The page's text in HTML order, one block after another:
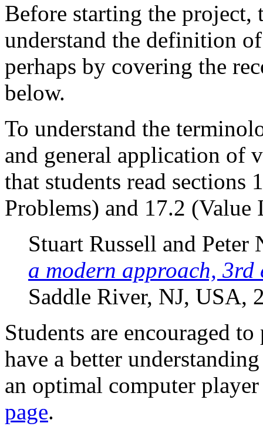
Before starting the
understand the definition
perhaps by covering the
below.
To understand the
and general application of
that students read sections
Problems) and 17.2
Stuart Russell and
a modern approach, 3rd
Saddle River, NJ, USA,
Students are encouraged
have a better
an optimal computer
page.